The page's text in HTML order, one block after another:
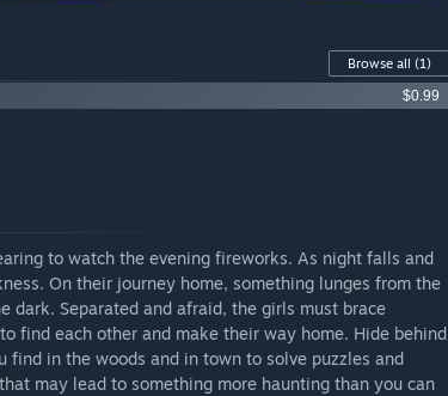
Browse all (1)
$0.99
to watch the evening fireworks. As night falls and
On their journey home, something lunges from the
dark. Separated and afraid, the girls must brace
find each other and make their way home. Hide behind
find in the woods and in town to solve puzzles and
may lead to something more haunting than you can